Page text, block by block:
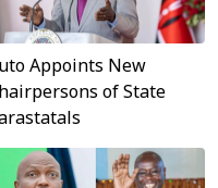
Appoints New
of State